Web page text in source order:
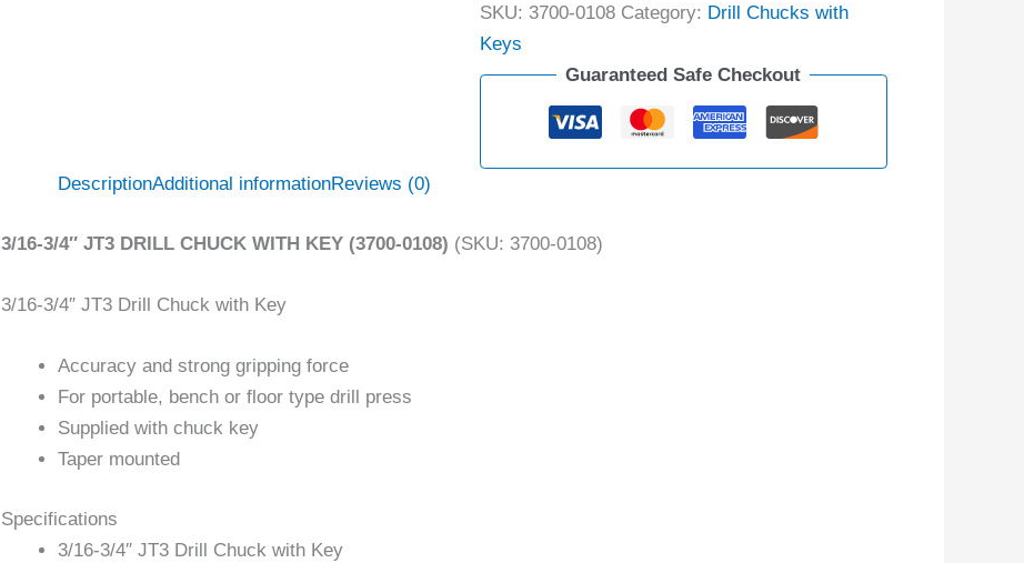
SKU: 3700-0108 Category: Drill Chucks with
Keys
Guaranteed Safe Checkout
DescriptionAdditional informationReviews (0)
3/16-3/4″ JT3 DRILL CHUCK WITH KEY (3700-0108) (SKU: 3700-0108)
3/16-3/4″ JT3 Drill Chuck with Key
Accuracy and strong gripping force
For portable, bench or floor type drill press
Supplied with chuck key
Taper mounted
Specifications
3/16-3/4″ JT3 Drill Chuck with Key